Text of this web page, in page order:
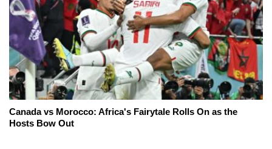
Canada vs Morocco: Africa's Fairytale Rolls On as the
Hosts Bow Out